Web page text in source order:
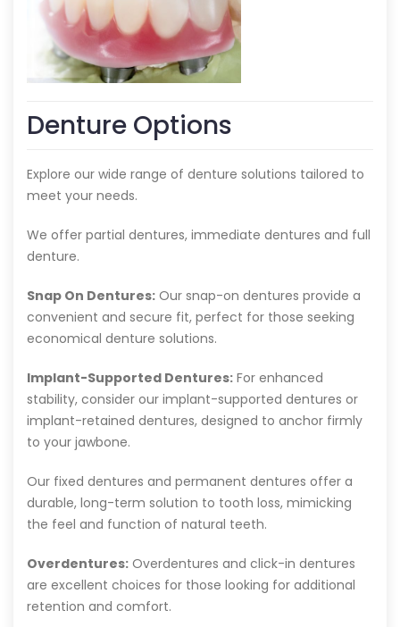
Denture Options
Explore our wide range of denture solutions tailored to
meet your needs.
We offer partial dentures, immediate dentures and full
denture.
Snap On Dentures: Our snap-on dentures provide a
convenient and secure fit, perfect for those seeking
economical denture solutions.
Implant-Supported Dentures: For enhanced
stability, consider our implant-supported dentures or
implant-retained dentures, designed to anchor firmly
to your jawbone.
Our fixed dentures and permanent dentures offer a
durable, long-term solution to tooth loss, mimicking
the feel and function of natural teeth.
Overdentures: Overdentures and click-in dentures
are excellent choices for those looking for additional
retention and comfort.